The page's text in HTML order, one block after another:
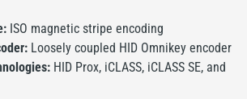
ISO magnetic stripe encoding
Loosely coupled HID Omnikey encoder
HID Prox, iCLASS, iCLASS SE, and